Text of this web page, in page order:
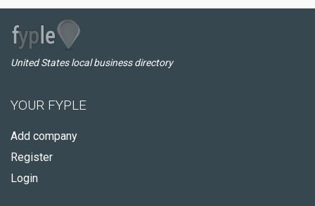
United States local business directory
YOUR FYPLE
Add company
Register
Login